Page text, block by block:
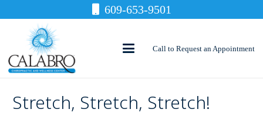
609-653-9501
Call to Request an Appointment
Stretch, Stretch, Stretch!